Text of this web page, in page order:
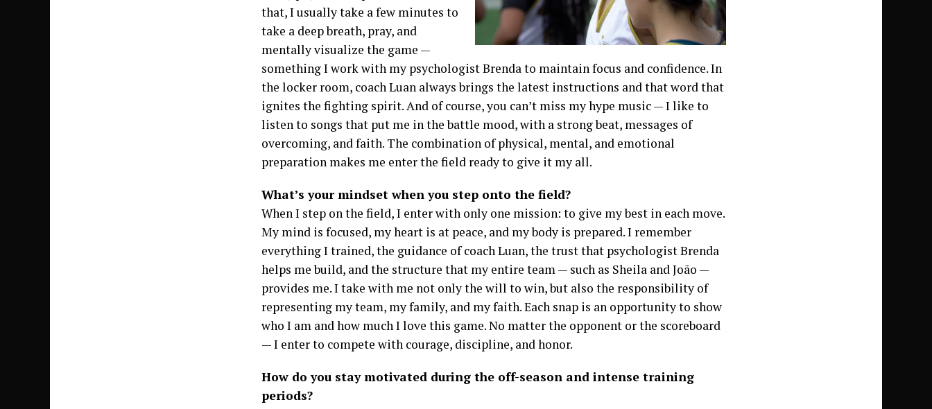
that, I usually take a few minutes to
take a deep breath, pray, and
mentally visualize the game —
something I work with my psychologist Brenda to maintain focus and confidence. In
the locker room, coach Luan always brings the latest instructions and that word that
ignites the fighting spirit. And of course, you can’t miss my hype music — I like to
listen to songs that put me in the battle mood, with a strong beat, messages of
overcoming, and faith. The combination of physical, mental, and emotional
preparation makes me enter the field ready to give it my all.
What’s your mindset when you step onto the field?
When I step on the field, I enter with only one mission: to give my best in each move.
My mind is focused, my heart is at peace, and my body is prepared. I remember
everything I trained, the guidance of coach Luan, the trust that psychologist Brenda
helps me build, and the structure that my entire team — such as Sheila and João —
provides me. I take with me not only the will to win, but also the responsibility of
representing my team, my family, and my faith. Each snap is an opportunity to show
who I am and how much I love this game. No matter the opponent or the scoreboard
— I enter to compete with courage, discipline, and honor.
How do you stay motivated during the off-season and intense training
periods?